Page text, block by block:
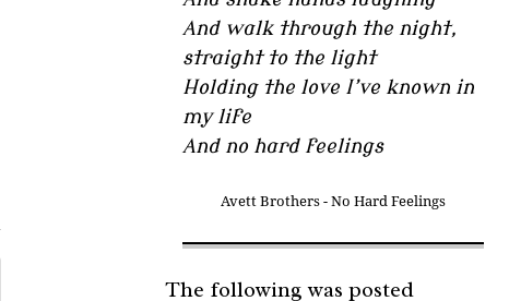
And walk through the night,
straight to the light
Holding the love I’ve known in
my life
And no hard feelings
Avett Brothers - No Hard Feelings
The following was posted